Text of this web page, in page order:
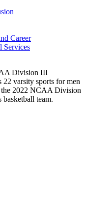
Career
Services
Division III
22 varsity sports for men
the 2022 NCAA Division
team.